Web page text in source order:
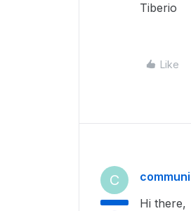
Tiberio
Like
C
Hi there,